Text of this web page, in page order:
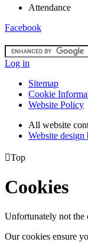
Attendance
Facebook
Log in
Sitemap
Cookie
Website Policy
All website
Website design
Top
Cookies
Unfortunately not the
Our cookies ensure